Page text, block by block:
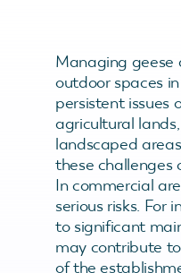
Managing geese
outdoor spaces
persistent issues
agricultural
landscaped
these challenges
In commercial
serious risks. For
to significant
may contribute
of the